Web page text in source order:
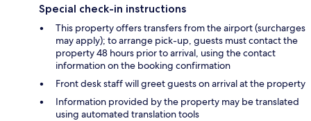
Special check-in instructions
This property offers transfers from the airport (surcharges
may apply); to arrange pick-up, guests must contact the
property 48 hours prior to arrival, using the contact
information on the booking confirmation
Front desk staff will greet guests on arrival at the property
Information provided by the property may be translated
using automated translation tools